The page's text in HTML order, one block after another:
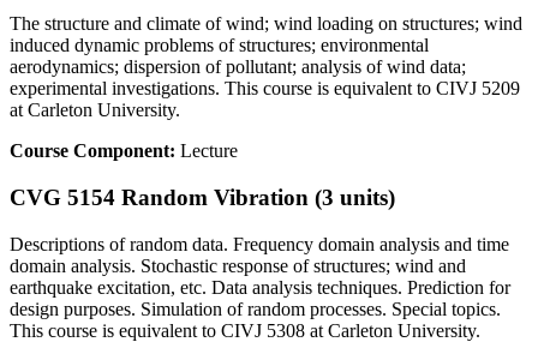
The structure and climate of wind; wind loading on structures; wind
induced dynamic problems of structures; environmental
aerodynamics; dispersion of pollutant; analysis of wind data;
experimental investigations. This course is equivalent to CIVJ 5209
at Carleton University.
Course Component: Lecture
CVG 5154 Random Vibration (3 units)
Descriptions of random data. Frequency domain analysis and time
domain analysis. Stochastic response of structures; wind and
earthquake excitation, etc. Data analysis techniques. Prediction for
design purposes. Simulation of random processes. Special topics.
This course is equivalent to CIVJ 5308 at Carleton University.